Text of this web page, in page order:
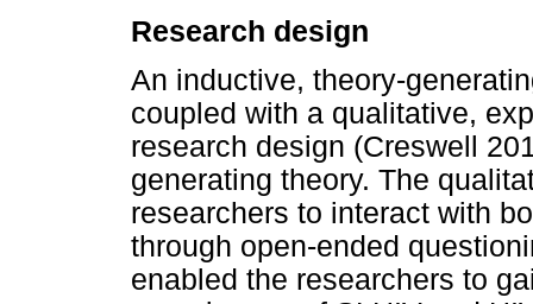
Research design
An inductive, theory-
coupled with a qualitative,
research design (Creswell
generating theory. The
researchers to interact with
through open-ended
enabled the researchers to